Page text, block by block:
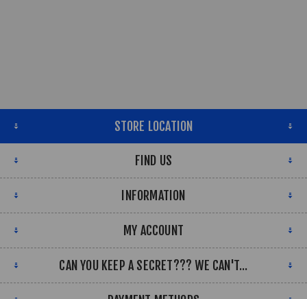
STORE LOCATION
FIND US
INFORMATION
MY ACCOUNT
CAN YOU KEEP A SECRET??? WE CAN'T...